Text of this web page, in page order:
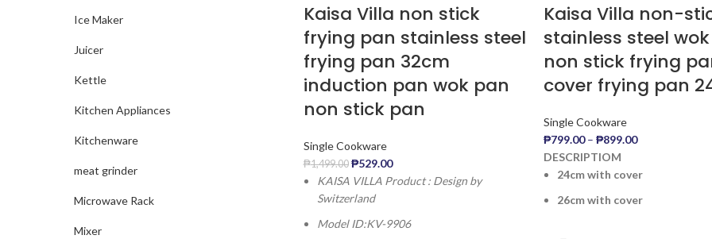
Ice Maker
Juicer
Kettle
Kitchen Appliances
Kitchenware
meat grinder
Microwave Rack
Mixer
Kaisa Villa non stick
frying pan stainless steel
frying pan 32cm
induction pan wok pan
non stick pan
Single Cookware
₱1,499.00 ₱529.00
KAISA VILLA Product : Design by
Switzerland
Model ID:KV-9906
Kaisa Villa non-
stainless steel
non stick frying
cover frying pan
Single Cookware
₱799.00– ₱899.00
DESCRIPTIOM
24cm with cover
26cm with cover